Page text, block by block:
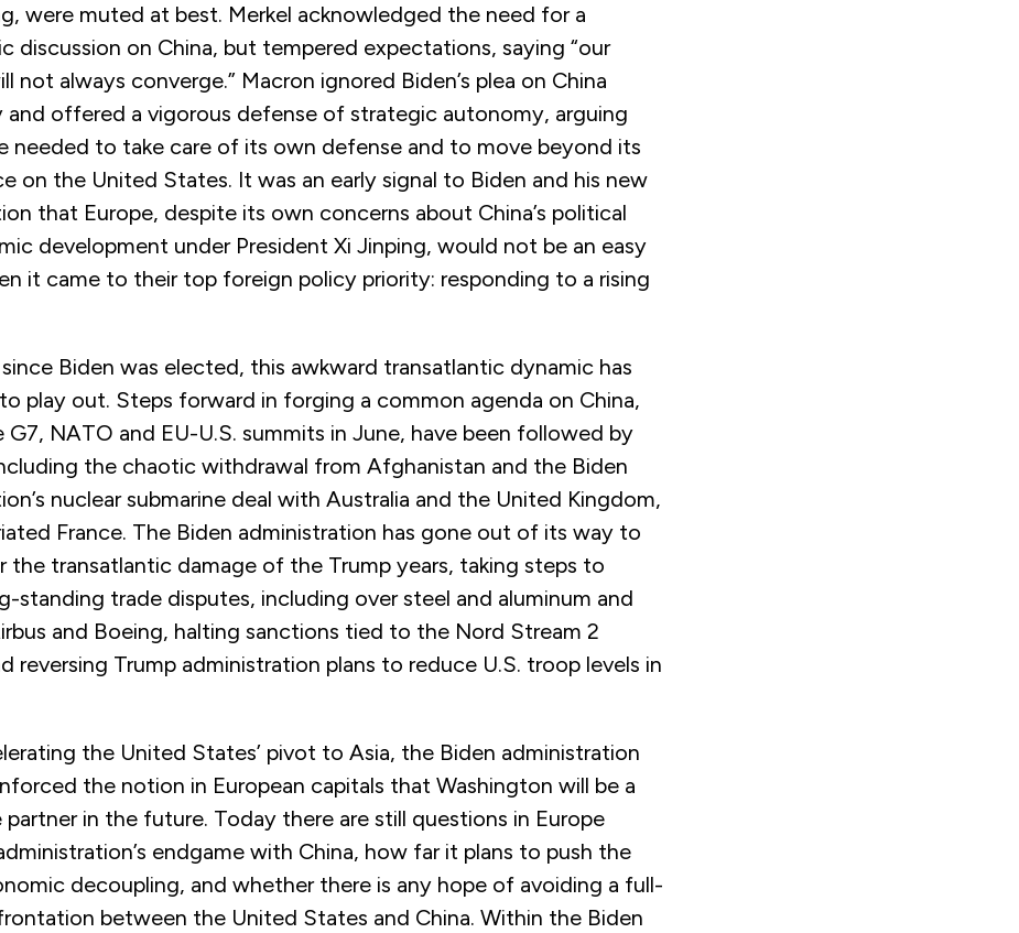
were muted at best. Merkel acknowledged the need for a
discussion on China, but tempered expectations, saying “our
not always converge.” Macron ignored Biden’s plea on China
and offered a vigorous defense of strategic autonomy, arguing
needed to take care of its own defense and to move beyond its
on the United States. It was an early signal to Biden and his new
that Europe, despite its own concerns about China’s political
development under President Xi Jinping, would not be an easy
it came to their top foreign policy priority: responding to a rising
Biden was elected, this awkward transatlantic dynamic has
play out. Steps forward in forging a common agenda on China,
G7, NATO and EU-U.S. summits in June, have been followed by
the chaotic withdrawal from Afghanistan and the Biden
nuclear submarine deal with Australia and the United Kingdom,
France. The Biden administration has gone out of its way to
the transatlantic damage of the Trump years, taking steps to
standing trade disputes, including over steel and aluminum and
and Boeing, halting sanctions tied to the Nord Stream 2
reversing Trump administration plans to reduce U.S. troop levels in
the United States’ pivot to Asia, the Biden administration
the notion in European capitals that Washington will be a
partner in the future. Today there are still questions in Europe
endgame with China, how far it plans to push the
decoupling, and whether there is any hope of avoiding a full-
between the United States and China. Within the Biden